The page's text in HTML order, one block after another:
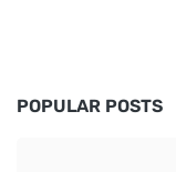
POPULAR POSTS